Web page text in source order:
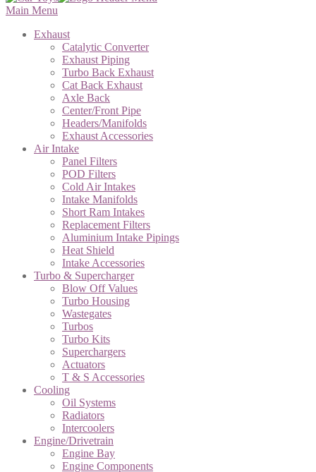
Main Menu
Exhaust
Catalytic Converter
Exhaust Piping
Turbo Back Exhaust
Cat Back Exhaust
Axle Back
Center/Front Pipe
Headers/Manifolds
Exhaust Accessories
Air Intake
Panel Filters
POD Filters
Cold Air Intakes
Intake Manifolds
Short Ram Intakes
Replacement Filters
Aluminium Intake Pipings
Heat Shield
Intake Accessories
Turbo & Supercharger
Blow Off Values
Turbo Housing
Wastegates
Turbos
Turbo Kits
Superchargers
Actuators
T & S Accessories
Cooling
Oil Systems
Radiators
Intercoolers
Engine/Drivetrain
Engine Bay
Engine Components